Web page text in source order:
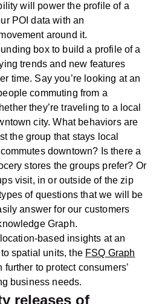
will power the profile of a
POI data with an
around it.
box to build a profile of a
trends and new features
time. Say you’re looking at an
commuting from a
they’re traveling to a local
city. What behaviors are
the group that stays local
downtown? Is there a
stores the groups prefer? Or
visit, in or outside of the zip
of questions that we will be
answer for our customers
Graph.
based insights at an
spatial units, the FSQ Graph
to protect consumers’
business needs.
releases of